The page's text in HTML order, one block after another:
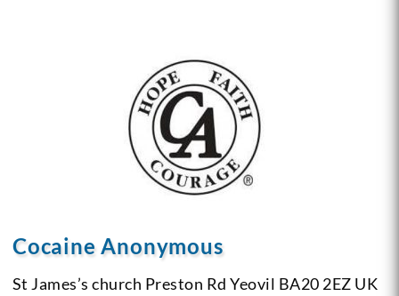
Cocaine Anonymous
St James’s church Preston Rd Yeovil BA20 2EZ UK